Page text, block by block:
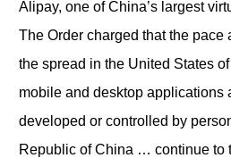
Alipay, one of China’s largest
The Order charged that the pace
the spread in the United States
mobile and desktop applications
developed or controlled by
Republic of China … continue to